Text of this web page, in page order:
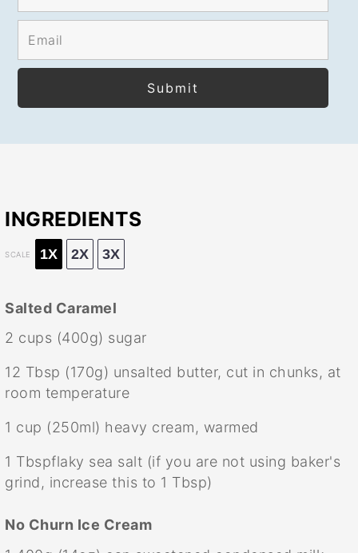
INGREDIENTS
SCALE 1X 2X 3X
Salted Caramel
2 cups (400g) sugar
12 Tbsp (170g) unsalted butter, cut in chunks, at
room temperature
1 cup (250ml) heavy cream, warmed
1 Tbspflaky sea salt (if you are not using baker's
grind, increase this to 1 Tbsp)
No Churn Ice Cream